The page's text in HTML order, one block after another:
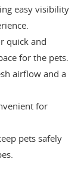
easy visibility
quick and
for the pets.
airflow and a
for
pets safely